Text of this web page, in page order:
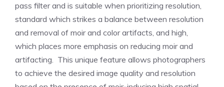
pass filter and is suitable when prioritizing resolution,
standard which strikes a balance between resolution
and removal of moir and color artifacts, and high,
which places more emphasis on reducing moir and
artifacting. This unique feature allows photographers
to achieve the desired image quality and resolution